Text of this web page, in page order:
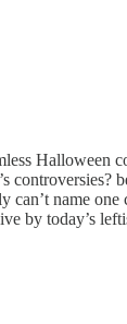
Halloween
controversies?
can’t name
by today’s